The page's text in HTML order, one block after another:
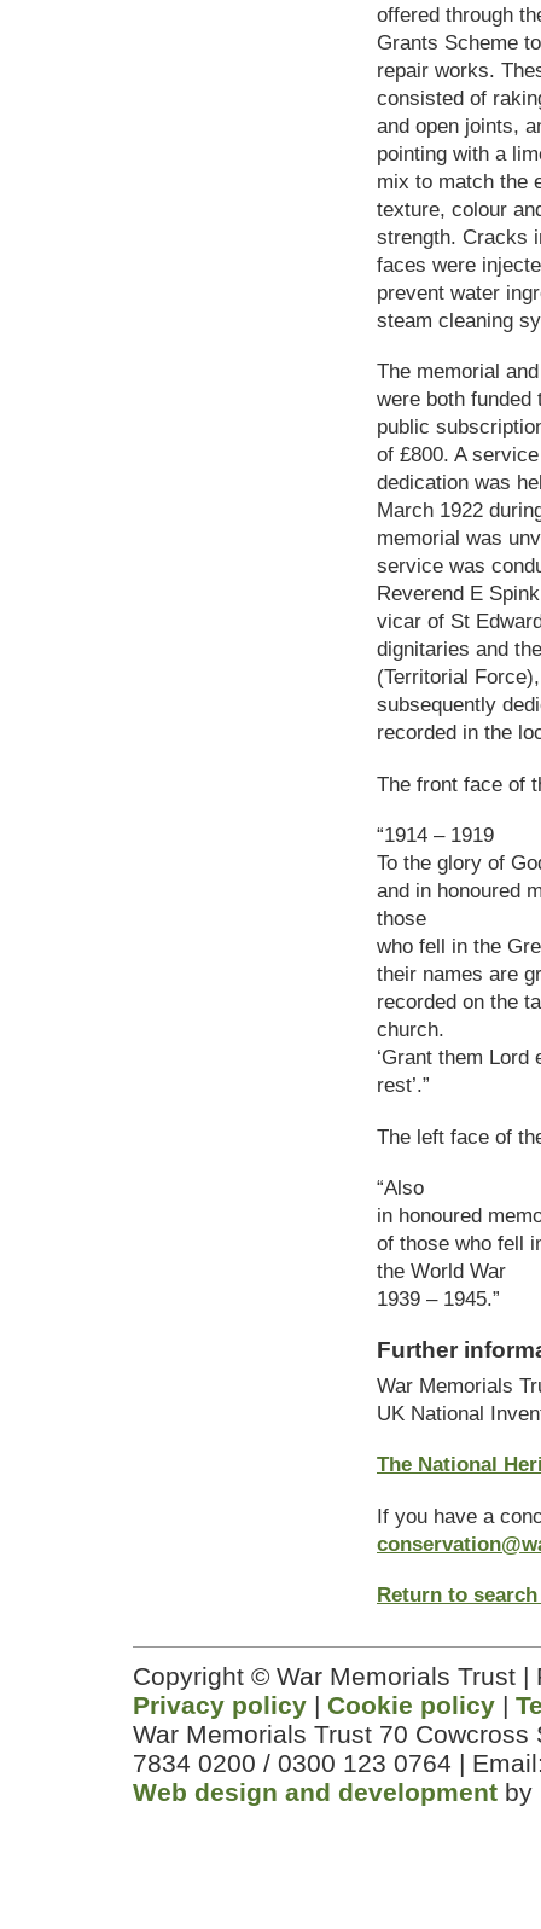
offered through
Grants Scheme
repair works.
consisted of
and open joints,
pointing with a
mix to match the
texture, colour
strength. Cracks
faces were
prevent water
steam cleaning
The memorial
were both funded
public
of £800. A
dedication was
March 1922
memorial was
service was
Reverend E
vicar of St
dignitaries and
(Territorial
subsequently
recorded in the
The front face of
“1914 – 1919
To the glory of
and in honoured
those
who fell in the
their names are
recorded on the
church.
‘Grant them Lord
rest’.”
The left face of
“Also
in honoured
of those who fell
the World War
1939 – 1945.”
Further
War Memorials
UK National
The National
If you have a
Return to
Copyright © War Memorials Trust
Privacy policy | Cookie policy |
War Memorials Trust 70
7834 0200 / 0300 123 0764 |
Web design and development by